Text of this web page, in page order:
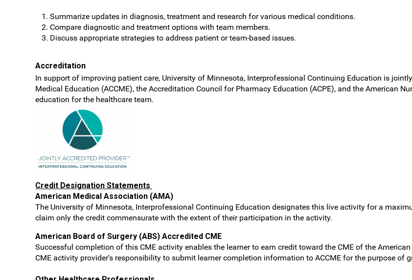
Summarize updates in diagnosis, treatment and research for various medical conditions.
Compare diagnostic and treatment options with team members.
Discuss appropriate strategies to address patient or team-based issues.
Accreditation
In support of improving patient care, University of Minnesota, Interprofessional Continuing Education is
Medical Education (ACCME), the Accreditation Council for Pharmacy Education (ACPE), and the American
education for the healthcare team.
Credit Designation Statements
American Medical Association (AMA)
The University of Minnesota, Interprofessional Continuing Education designates this live activity for a
claim only the credit commensurate with the extent of their participation in the activity.
American Board of Surgery (ABS) Accredited CME
Successful completion of this CME activity enables the learner to earn credit toward the CME of the
CME activity provider's responsibility to submit learner completion information to ACCME for the purpose of